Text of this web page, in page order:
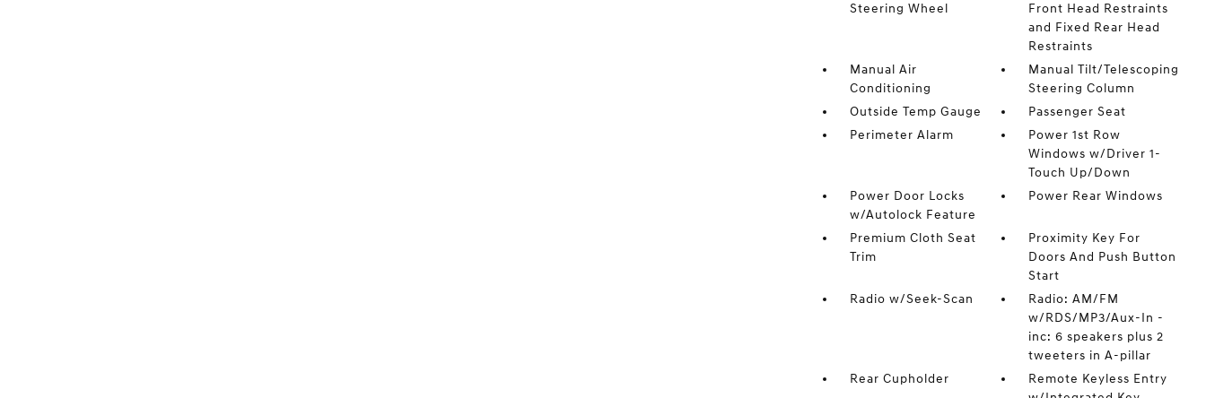
Steering Wheel
Front Head Restraints
and Fixed Rear Head
Restraints
Manual Air
Conditioning
Manual Tilt/Telescoping
Steering Column
Outside Temp Gauge
Passenger Seat
Perimeter Alarm
Power 1st Row
Windows w/Driver 1-
Touch Up/Down
Power Door Locks
w/Autolock Feature
Power Rear Windows
Premium Cloth Seat
Trim
Proximity Key For
Doors And Push Button
Start
Radio w/Seek-Scan
Radio: AM/FM
w/RDS/MP3/Aux-In -
inc: 6 speakers plus 2
tweeters in A-pillar
Rear Cupholder
Remote Keyless Entry